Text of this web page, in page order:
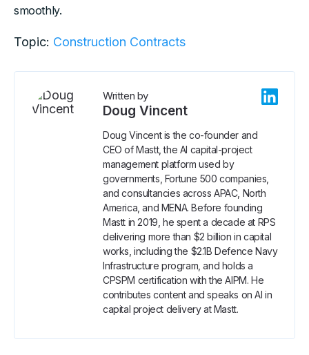
smoothly.
Topic: Construction Contracts
Written by
Doug Vincent
Doug Vincent is the co-founder and
CEO of Mastt, the AI capital-project
management platform used by
governments, Fortune 500 companies,
and consultancies across APAC, North
America, and MENA. Before founding
Mastt in 2019, he spent a decade at RPS
delivering more than $2 billion in capital
works, including the $2.1B Defence Navy
Infrastructure program, and holds a
CPSPM certification with the AIPM. He
contributes content and speaks on AI in
capital project delivery at Mastt.